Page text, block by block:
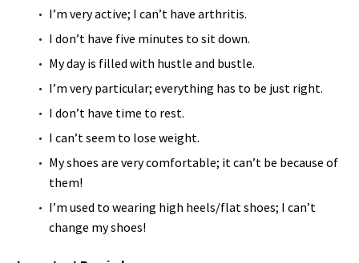
I’m very active; I can’t have arthritis.
I don’t have five minutes to sit down.
My day is filled with hustle and bustle.
I’m very particular; everything has to be just right.
I don’t have time to rest.
I can’t seem to lose weight.
My shoes are very comfortable; it can’t be because of
them!
I’m used to wearing high heels/flat shoes; I can’t
change my shoes!